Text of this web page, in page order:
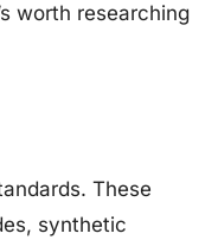
worth researching
These
synthetic